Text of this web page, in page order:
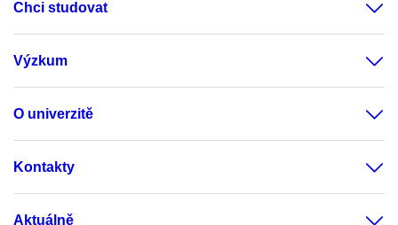
Chci studovat
Výzkum
O univerzitě
Kontakty
Aktuálně